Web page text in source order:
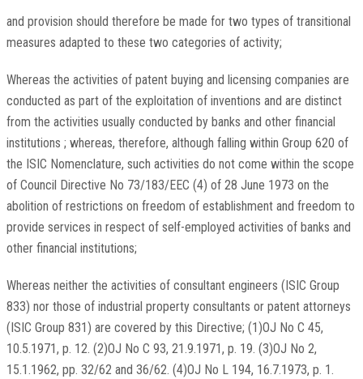
and provision should therefore be made for two types of transitional
measures adapted to these two categories of activity;
Whereas the activities of patent buying and licensing companies are
conducted as part of the exploitation of inventions and are distinct
from the activities usually conducted by banks and other financial
institutions ; whereas, therefore, although falling within Group 620 of
the ISIC Nomenclature, such activities do not come within the scope
of Council Directive No 73/183/EEC (4) of 28 June 1973 on the
abolition of restrictions on freedom of establishment and freedom to
provide services in respect of self-employed activities of banks and
other financial institutions;
Whereas neither the activities of consultant engineers (ISIC Group
833) nor those of industrial property consultants or patent attorneys
(ISIC Group 831) are covered by this Directive; (1)OJ No C 45,
10.5.1971, p. 12. (2)OJ No C 93, 21.9.1971, p. 19. (3)OJ No 2,
15.1.1962, pp. 32/62 and 36/62. (4)OJ No L 194, 16.7.1973, p. 1.